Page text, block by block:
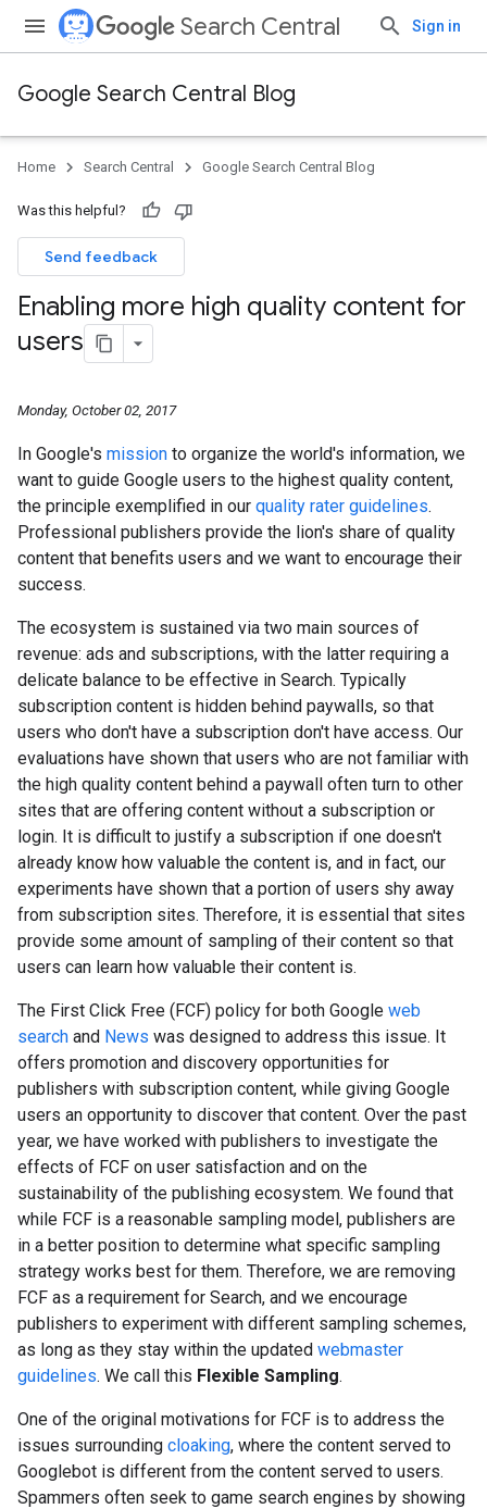
Search Central Sign in
Google Search Central Blog
Home Search Central Google Search Central Blog
Was this helpful?
Send feedback
Enabling more high quality content for
users
Monday, October 02, 2017
In Google's mission to organize the world's information, we
want to guide Google users to the highest quality content,
the principle exemplified in our quality rater guidelines.
Professional publishers provide the lion's share of quality
content that benefits users and we want to encourage their
success.
The ecosystem is sustained via two main sources of
revenue: ads and subscriptions, with the latter requiring a
delicate balance to be effective in Search. Typically
subscription content is hidden behind paywalls, so that
users who don't have a subscription don't have access. Our
evaluations have shown that users who are not familiar with
the high quality content behind a paywall often turn to other
sites that are offering content without a subscription or
login. It is difficult to justify a subscription if one doesn't
already know how valuable the content is, and in fact, our
experiments have shown that a portion of users shy away
from subscription sites. Therefore, it is essential that sites
provide some amount of sampling of their content so that
users can learn how valuable their content is.
The First Click Free (FCF) policy for both Google web
search and News was designed to address this issue. It
offers promotion and discovery opportunities for
publishers with subscription content, while giving Google
users an opportunity to discover that content. Over the past
year, we have worked with publishers to investigate the
effects of FCF on user satisfaction and on the
sustainability of the publishing ecosystem. We found that
while FCF is a reasonable sampling model, publishers are
in a better position to determine what specific sampling
strategy works best for them. Therefore, we are removing
FCF as a requirement for Search, and we encourage
publishers to experiment with different sampling schemes,
as long as they stay within the updated webmaster
guidelines. We call this Flexible Sampling.
One of the original motivations for FCF is to address the
issues surrounding cloaking, where the content served to
Googlebot is different from the content served to users.
Spammers often seek to game search engines by showing